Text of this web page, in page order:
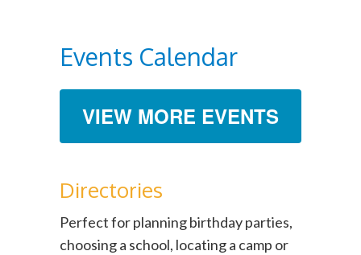
Events Calendar
VIEW MORE EVENTS
Directories
Perfect for planning birthday parties,
choosing a school, locating a camp or